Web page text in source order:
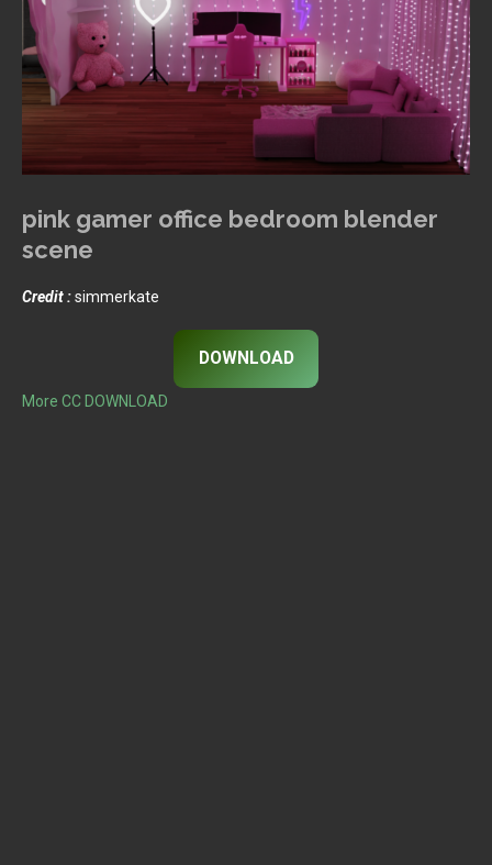
pink gamer office bedroom blender
scene
Credit :simmerkate
DOWNLOAD
More CC DOWNLOAD